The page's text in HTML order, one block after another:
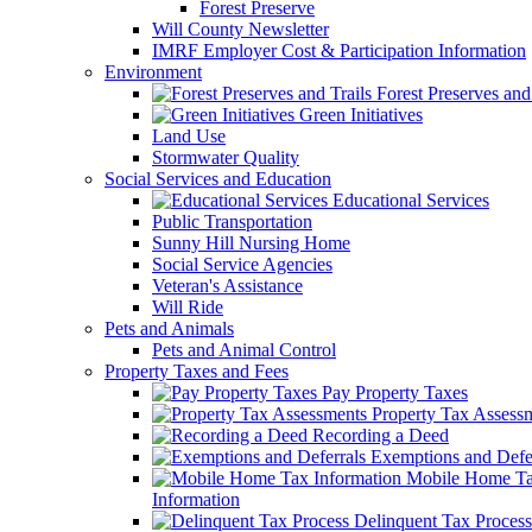
Forest Preserve
Will County Newsletter
IMRF Employer Cost & Participation Information
Environment
Forest Preserves
Green Initiatives
Land Use
Stormwater Quality
Social Services and Education
Educational Services
Public Transportation
Sunny Hill Nursing Home
Social Service Agencies
Veteran's Assistance
Will Ride
Pets and Animals
Pets and Animal Control
Property Taxes and Fees
Pay Property Taxes
Property Tax
Recording a Deed
Exemptions and
Mobile Home
Information
Delinquent Tax Process